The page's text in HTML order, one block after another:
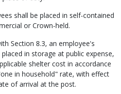
shall be placed in self-contained
or Crown-held.
Section 8.3, an employee's
in storage at public expense,
shelter cost in accordance
in household" rate, with effect
of arrival at the post.